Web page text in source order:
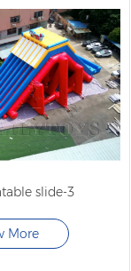
slide-3
More